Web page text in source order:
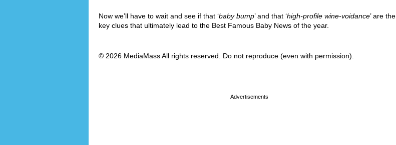
Now we’ll have to wait and see if that ‘baby bump’ and that ‘high-profile wine-voidance’ are the
key clues that ultimately lead to the Best Famous Baby News of the year.
© 2026 MediaMass All rights reserved. Do not reproduce (even with permission).